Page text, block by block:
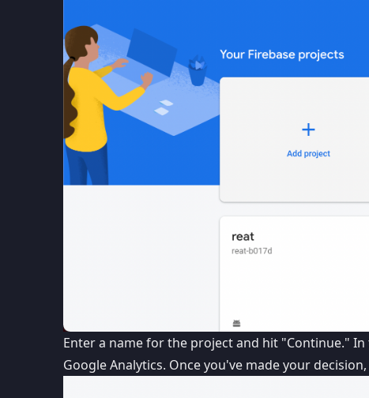
Enter a name for the project and hit "Continue."
Google Analytics. Once you've made your